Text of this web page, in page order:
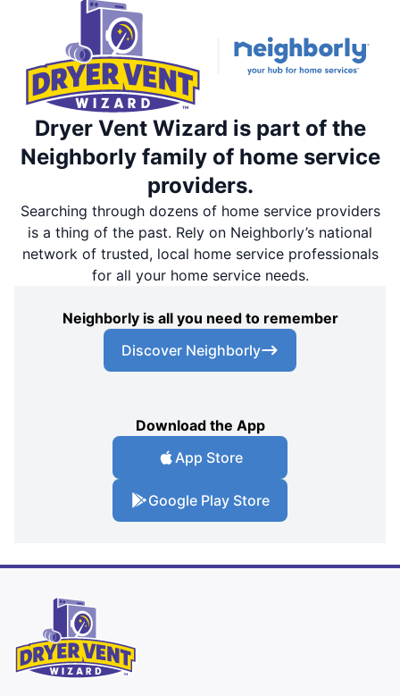
Dryer Vent Wizard is part of the
Neighborly family of home service
providers.
Searching through dozens of home service providers
is a thing of the past. Rely on Neighborly’s national
network of trusted, local home service professionals
for all your home service needs.
Neighborly is all you need to remember
Discover Neighborly
Download the App
App Store
Google Play Store